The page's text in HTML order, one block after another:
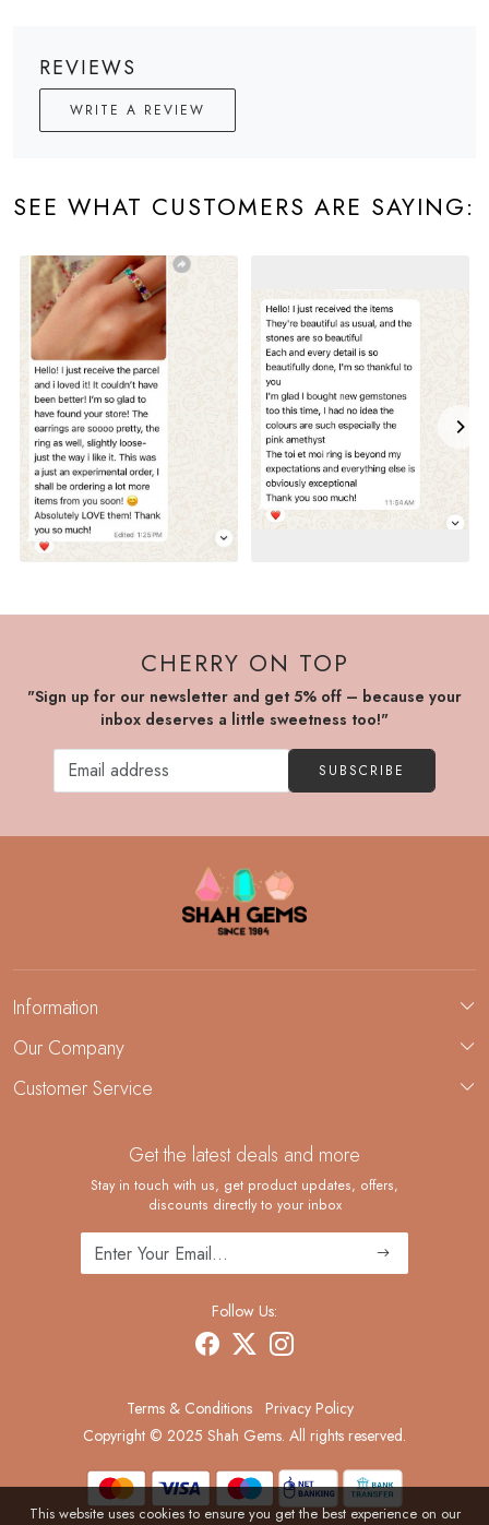
This website uses cookies to ensure you get the best experience on our
REVIEWS
WRITE A REVIEW
SEE WHAT CUSTOMERS ARE SAYING:
CHERRY ON TOP
"Sign up for our newsletter and get 5% off – because your
inbox deserves a little sweetness too!"
SUBSCRIBE
Information
About Us
Demi-Fine Jewelry Manufacturing
Our Company
Blog
Customer Service
Shipping Policy
Returns and Replacements
Cancellation Policy
Track Order
Get the latest deals and more
Stay in touch with us, get product updates, offers,
discounts directly to your inbox
Follow Us:
Terms & Conditions Privacy Policy
Copyright © 2025 Shah Gems. All rights reserved.